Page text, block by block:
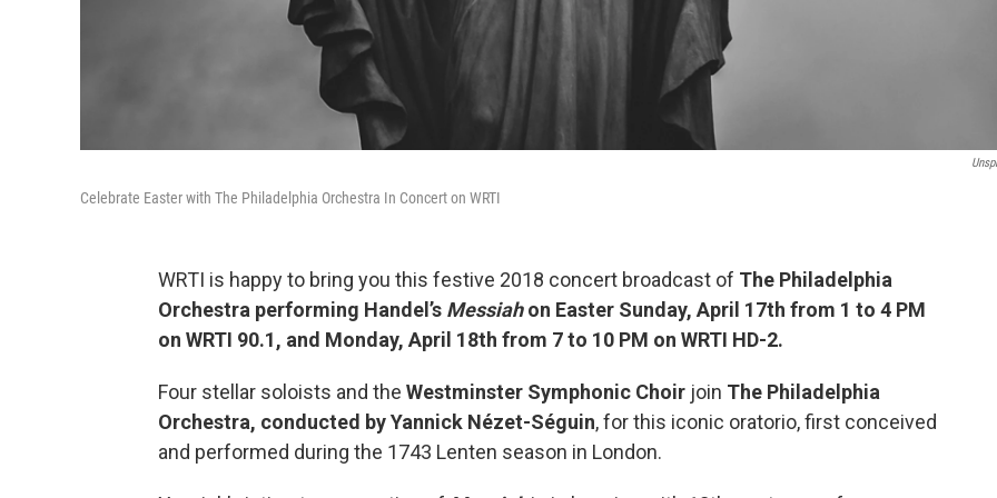
Celebrate Easter with The Philadelphia Orchestra In Concert on WRTI
WRTI is happy to bring you this festive 2018 concert broadcast of The Philadelphia
Orchestra performing Handel’s Messiahon Easter Sunday, April 17th from 1 to 4 PM
on WRTI 90.1, and Monday, April 18th from 7 to 10 PM on WRTI HD-2.
Four stellar soloists and the Westminster Symphonic Choir join The Philadelphia
Orchestra, conducted by Yannick Nézet-Séguin, for this iconic oratorio, first conceived
and performed during the 1743 Lenten season in London.